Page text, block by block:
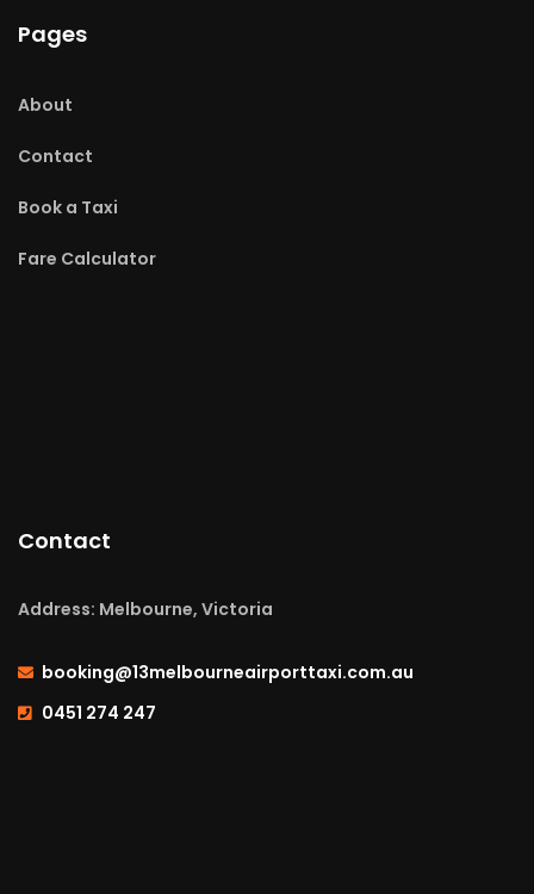
Pages
About
Contact
Book a Taxi
Fare Calculator
Contact
Address: Melbourne, Victoria
booking@13melbourneairporttaxi.com.au
0451 274 247